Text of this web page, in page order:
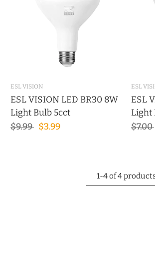
ESL VISION
ESL VISION LED BR30 8W
Light Bulb 5cct
$9.99
$3.99
ESL
ESL
Light
$7.00
1-4 of 4